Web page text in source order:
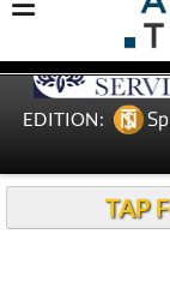
EDITION:
TAP